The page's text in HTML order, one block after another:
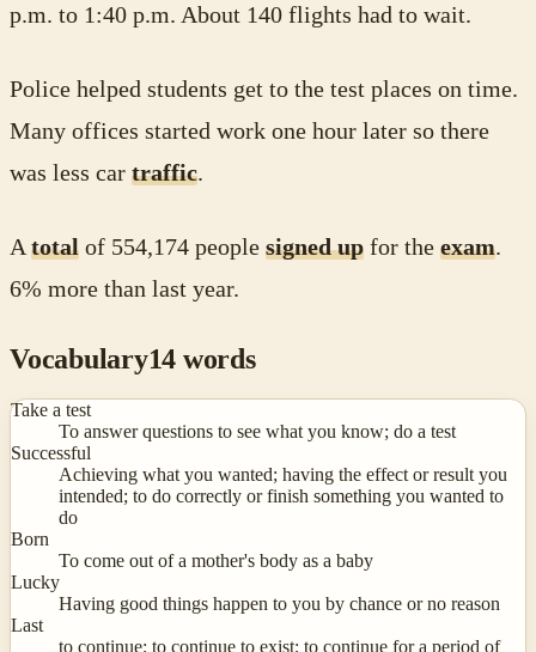
p.m. to 1:40 p.m. About 140 flights had to wait.
Police helped students get to the test places on time.
Many offices started work one hour later so there
was less car traffic.
Atotal of 554,174 people signed up for the exam.
6% more than last year.
Vocabulary14 words
Take a test
To answer questions to see what you know; do a test
Successful
Achieving what you wanted; having the effect or result you
intended; to do correctly or finish something you wanted to
do
Born
To come out of a mother's body as a baby
Lucky
Having good things happen to you by chance or no reason
Last
to continue; to continue to exist; to continue for a period of